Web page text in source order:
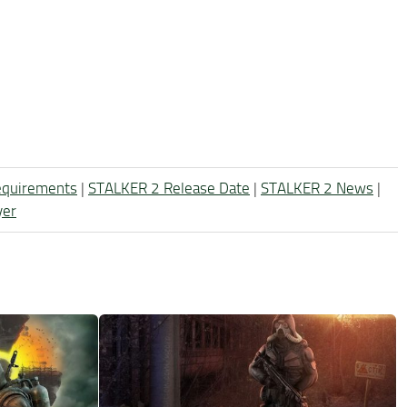
| STALKER 2 Release Date | STALKER 2 News |